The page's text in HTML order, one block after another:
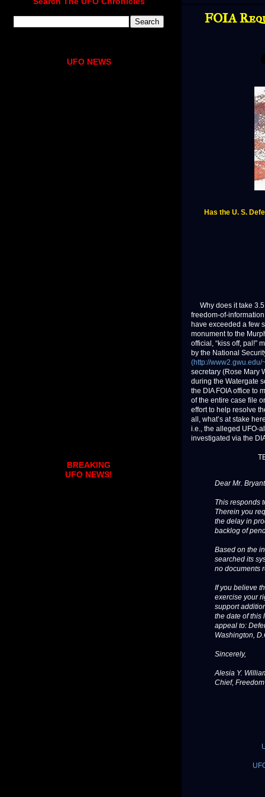
FOIA
Has the U. S.
Why does it take 3.5
freedom-of-
have exceeded a few
monument to the
official, “kiss off, pal!”
by the National
(http://www2.gwu.edu/
secretary (Rose Mary
during the Watergate
the DIA FOIA office to
of the entire case file
effort to help resolve
all, what’s at stake
i.e., the alleged UFO-
investigated via the
Dear Mr.
This responds
Therein you
the delay in
backlog of
Based on the
searched its
no documents
If you believe
exercise your
support
the date of this
appeal to:
Washington,
Sincerely,
Alesia Y.
Chief,
UFO NEWS
BREAKING
UFO NEWS!